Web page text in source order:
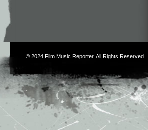
© 2024 Film Music Reporter. All Rights Reserved.